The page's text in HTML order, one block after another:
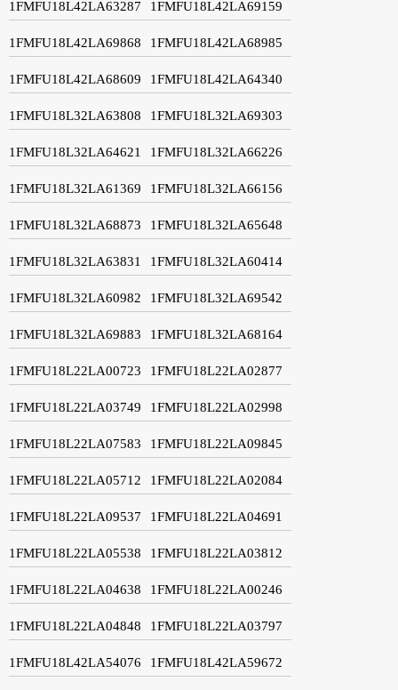
1FMFU18L42LA63287 1FMFU18L42LA69159
1FMFU18L42LA69868 1FMFU18L42LA68985
1FMFU18L42LA68609 1FMFU18L42LA64340
1FMFU18L32LA63808 1FMFU18L32LA69303
1FMFU18L32LA64621 1FMFU18L32LA66226
1FMFU18L32LA61369 1FMFU18L32LA66156
1FMFU18L32LA68873 1FMFU18L32LA65648
1FMFU18L32LA63831 1FMFU18L32LA60414
1FMFU18L32LA60982 1FMFU18L32LA69542
1FMFU18L32LA69883 1FMFU18L32LA68164
1FMFU18L22LA00723 1FMFU18L22LA02877
1FMFU18L22LA03749 1FMFU18L22LA02998
1FMFU18L22LA07583 1FMFU18L22LA09845
1FMFU18L22LA05712 1FMFU18L22LA02084
1FMFU18L22LA09537 1FMFU18L22LA04691
1FMFU18L22LA05538 1FMFU18L22LA03812
1FMFU18L22LA04638 1FMFU18L22LA00246
1FMFU18L22LA04848 1FMFU18L22LA03797
1FMFU18L42LA54076 1FMFU18L42LA59672